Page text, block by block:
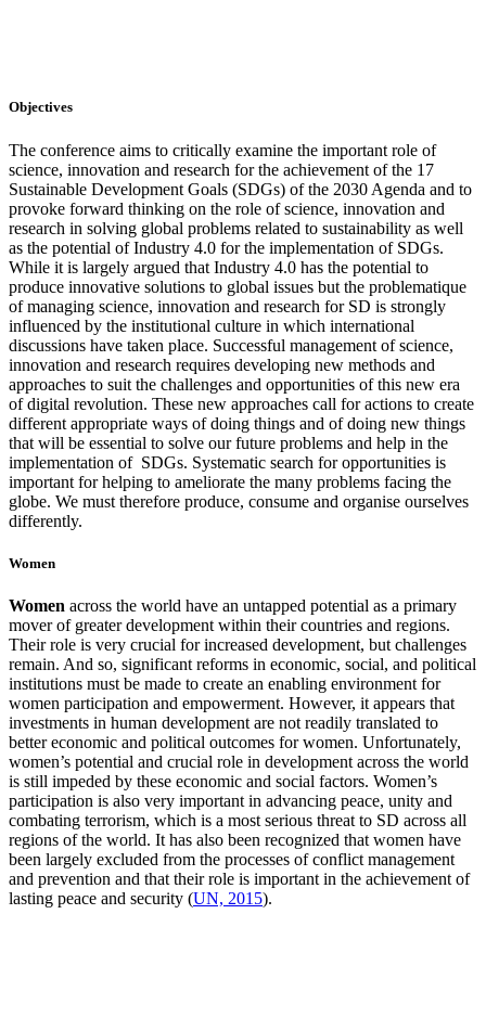
Objectives
The conference aims to critically examine the important role of
science, innovation and research for the achievement of the 17
Sustainable Development Goals (SDGs) of the 2030 Agenda and to
provoke forward thinking on the role of science, innovation and
research in solving global problems related to sustainability as well
as the potential of Industry 4.0 for the implementation of SDGs.
While it is largely argued that Industry 4.0 has the potential to
produce innovative solutions to global issues but the problematique
of managing science, innovation and research for SD is strongly
influenced by the institutional culture in which international
discussions have taken place. Successful management of science,
innovation and research requires developing new methods and
approaches to suit the challenges and opportunities of this new era
of digital revolution. These new approaches call for actions to create
different appropriate ways of doing things and of doing new things
that will be essential to solve our future problems and help in the
implementation of SDGs. Systematic search for opportunities is
important for helping to ameliorate the many problems facing the
globe. We must therefore produce, consume and organise ourselves
differently.
Women
Women across the world have an untapped potential as a primary
mover of greater development within their countries and regions.
Their role is very crucial for increased development, but challenges
remain. And so, significant reforms in economic, social, and political
institutions must be made to create an enabling environment for
women participation and empowerment. However, it appears that
investments in human development are not readily translated to
better economic and political outcomes for women. Unfortunately,
women’s potential and crucial role in development across the world
is still impeded by these economic and social factors. Women’s
participation is also very important in advancing peace, unity and
combating terrorism, which is a most serious threat to SD across all
regions of the world. It has also been recognized that women have
been largely excluded from the processes of conflict management
and prevention and that their role is important in the achievement of
lasting peace and security (UN, 2015).